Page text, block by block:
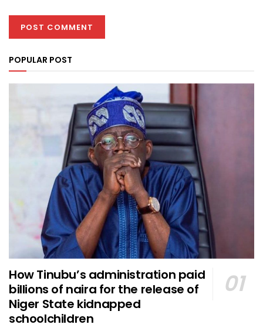
POPULAR POST
How Tinubu’s administration paid
billions of naira for the release of
Niger State kidnapped
schoolchildren